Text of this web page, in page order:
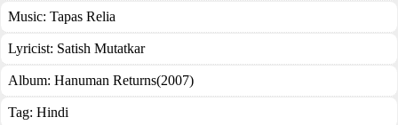
Music: Tapas Relia
Lyricist: Satish Mutatkar
Album: Hanuman Returns(2007)
Tag: Hindi